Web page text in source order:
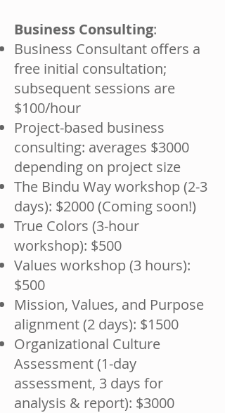
Business Consulting:
Business Consultant offers a
free initial consultation;
subsequent sessions are
$100/hour
Project-based business
consulting: averages $3000
depending on project size
The Bindu Way workshop (2-3
days): $2000 (Coming soon!)
True Colors (3-hour
workshop): $500
Values workshop (3 hours):
$500
Mission, Values, and Purpose
alignment (2 days): $1500
Organizational Culture
Assessment (1-day
assessment, 3 days for
analysis & report): $3000